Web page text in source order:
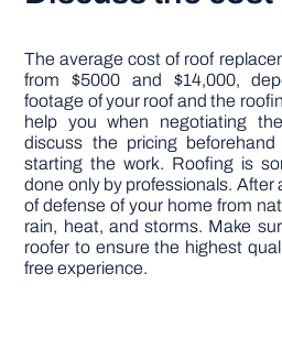
The average cost of roof
from $5000 and $14,000,
footage of your roof and the
help you when negotiating
discuss the pricing
starting the work. Roofing is
done only by professionals. After
of defense of your home from
rain, heat, and storms. Make
roofer to ensure the highest
free experience.